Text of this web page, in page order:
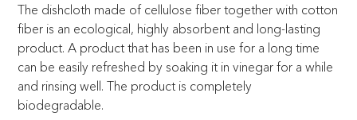
The dishcloth made of cellulose fiber together with cotton
fiber is an ecological, highly absorbent and long-lasting
product. A product that has been in use for a long time
can be easily refreshed by soaking it in vinegar for a while
and rinsing well. The product is completely
biodegradable.